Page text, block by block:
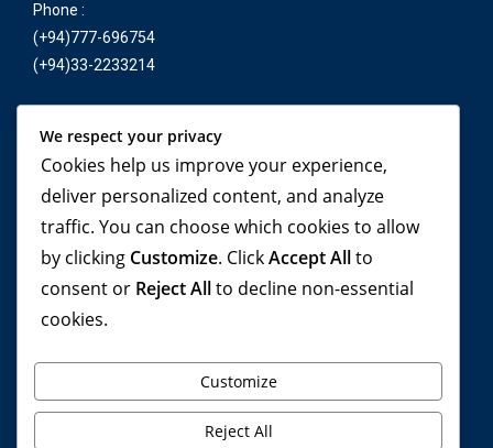
Phone :
(+94)777-696754
(+94)33-2233214
reservation@yonetatours.com
yonetatours@yahoo.co.uk
Travel beyond your
imagination, with YONETA
Tours!
We respect your privacy
Cookies help us improve your experience,
deliver personalized content, and analyze
traffic. You can choose which cookies to allow
by clicking Customize. ClickAccept Allto
consent or Reject Allto decline non-essential
cookies.
Customize
Reject All